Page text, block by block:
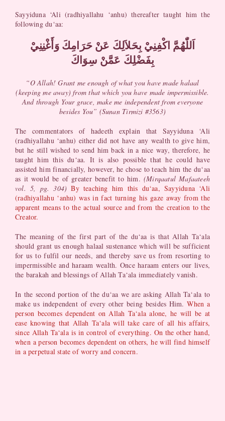
Sayyiduna ‘Ali (radhiyallahu ‘anhu) thereafter taught him the
following du‘aa:
اَللّٰهُمَّ اكْفِنِيْ بِحَلاَلِكَ عَنْ حَرَامِكَ وَأَغْنِنِيْ
بِفَضْلِكَ عَمَّنْ سِوَاكَ​
“O Allah! Grant me enough of what you have made halaal
(keeping me away) from that which you have made impermissible.
And through Your grace, make me independent from everyone
besides You” (Sunan Tirmizi #3563)
The commentators of hadeeth explain that Sayyiduna ‘Ali
(radhiyallahu ‘anhu) either did not have any wealth to give him,
but he still wished to send him back in a nice way, therefore, he
taught him this du‘aa. It is also possible that he could have
assisted him financially, however, he chose to teach him the du‘aa
as it would be of greater benefit to him. (Mirqaatul Mafaateeh
vol. 5, pg. 304) By teaching him this du‘aa, Sayyiduna ‘Ali
(radhiyallahu ‘anhu) was in fact turning his gaze away from the
apparent means to the actual source and from the creation to the
Creator.
The meaning of the first part of the du‘aa is that Allah Ta‘ala
should grant us enough halaal sustenance which will be sufficient
for us to fulfil our needs, and thereby save us from resorting to
impermissible and haraam wealth. Once haraam enters our lives,
the barakah and blessings of Allah Ta‘ala immediately vanish.
In the second portion of the du‘aa we are asking Allah Ta‘ala to
make us independent of every other being besides Him.When a
person becomes dependent on Allah Ta‘ala alone, he will be at
ease knowing that Allah Ta‘ala will take care of all his affairs,
since Allah Ta‘ala is in control of everything. On the other hand,
when a person becomes dependent on others, he will find himself
in a perpetual state of worry and concern.